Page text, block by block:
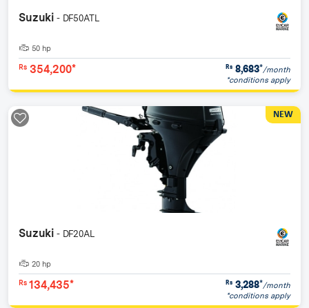
Suzuki - DF50ATL
50 hp
Rs 354,200* Rs 8,683*/month
*conditions apply
NEW
Suzuki - DF20AL
20 hp
Rs 134,435* Rs 3,288*/month
*conditions apply